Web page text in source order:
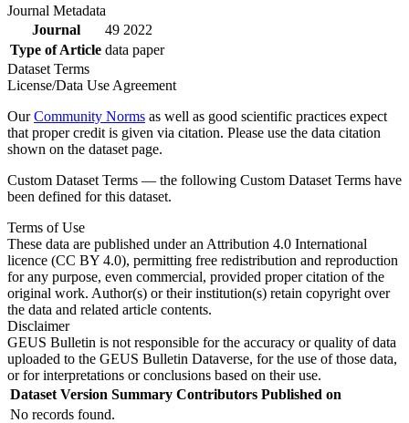
Journal Metadata
Journal
49 2022
Type of Article data paper
Dataset Terms
License/Data Use Agreement
OurCommunity Norms as well as good scientific practices expect
that proper credit is given via citation. Please use the data citation
shown on the dataset page.
Custom Dataset Terms — the following Custom Dataset Terms have
been defined for this dataset.
Terms of Use
These data are published under an Attribution 4.0 International
licence (CC BY 4.0), permitting free redistribution and reproduction
for any purpose, even commercial, provided proper citation of the
original work. Author(s) or their institution(s) retain copyright over
the data and related article contents.
Disclaimer
GEUS Bulletin is not responsible for the accuracy or quality of data
uploaded to the GEUS Bulletin Dataverse, for the use of those data,
or for interpretations or conclusions based on their use.
Dataset Version Summary Contributors Published on
No records found.